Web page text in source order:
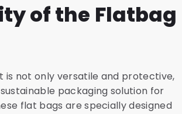
of the Flatbag
is not only versatile and protective,
packaging solution for
flat bags are specially designed